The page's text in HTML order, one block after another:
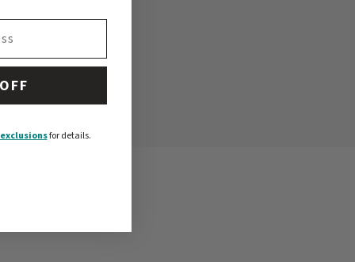
for details.